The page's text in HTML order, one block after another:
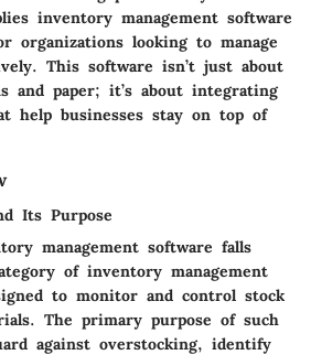
inventory management software
organizations looking to manage
This software isn’t just about
and paper; it’s about integrating
help businesses stay on top of
Its Purpose
management software falls
of inventory management
to monitor and control stock
The primary purpose of such
against overstocking, identify